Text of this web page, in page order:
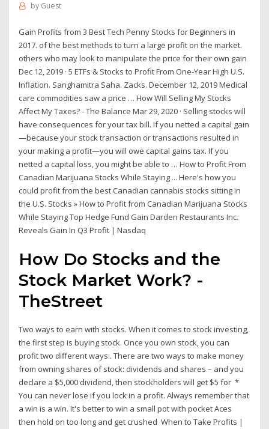
by Guest
Gain Profits from 3 Best Tech Penny Stocks for Beginners in
2017. of the best methods to turn a large profit on the market.
others who may look to manipulate the price for their own gain
Dec 12, 2019 · 5 ETFs & Stocks to Profit From One-Year High U.S.
Inflation. Sanghamitra Saha. Zacks. December 12, 2019 Medical
care commodities saw a price … How Will Selling My Stocks
Affect My Taxes? - The Balance Mar 29, 2020 · Selling stocks will
have consequences for your tax bill. If you netted a capital gain
—because your stock transaction or transactions resulted in
your making a profit—you will owe capital gains tax. If you
netted a capital loss, you might be able to … How to Profit From
Canadian Marijuana Stocks While Staying ... Here's how you
could profit from the best Canadian cannabis stocks sitting in
the U.S. Stocks » How to Profit from Canadian Marijuana Stocks
While Staying Top Hedge Fund Gain Darden Restaurants Inc.
Reveals Gain In Q3 Profit | Nasdaq
How Do Stocks and the
Stock Market Work? -
TheStreet
Two ways to earn with stocks. When it comes to stock investing,
the first step is buying stock. Once you own stock, you can
profit two different ways:. There are two ways to make money
from owning shares of stock: dividends and shares – and you
declare a $5,000 dividend, then stockholders will get $5 for *
You can never lose if you lock in a profit. Always remember that
a win is a win. It's better to win a small pot with pocket Aces
then hold on too long and get crushed When to Take Profits |